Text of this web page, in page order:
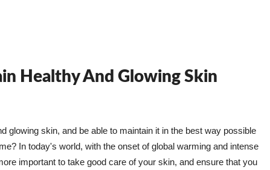
Healthy And Glowing Skin
glowing skin, and be able to maintain it in the best way possible
In today's world, with the onset of global warming and intense
important to take good care of your skin, and ensure that you